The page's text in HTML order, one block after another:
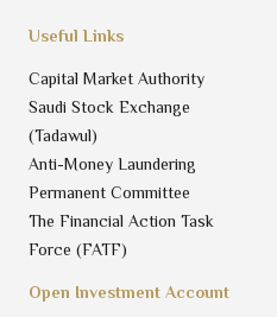
Open Investment Account
Useful Links
Capital Market Authority
Saudi Stock Exchange
(Tadawul)
Anti-Money Laundering
Permanent Committee
The Financial Action Task
Force (FATF)